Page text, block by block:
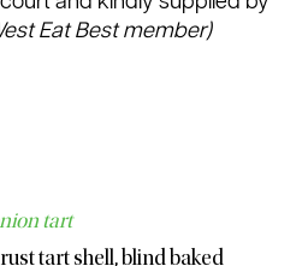
shorts/
tip
dried grain or legumes to blind bake.
beans in an airtight container;
suitable for consumption but
Eat Best member)
tart
tart shell, blind baked